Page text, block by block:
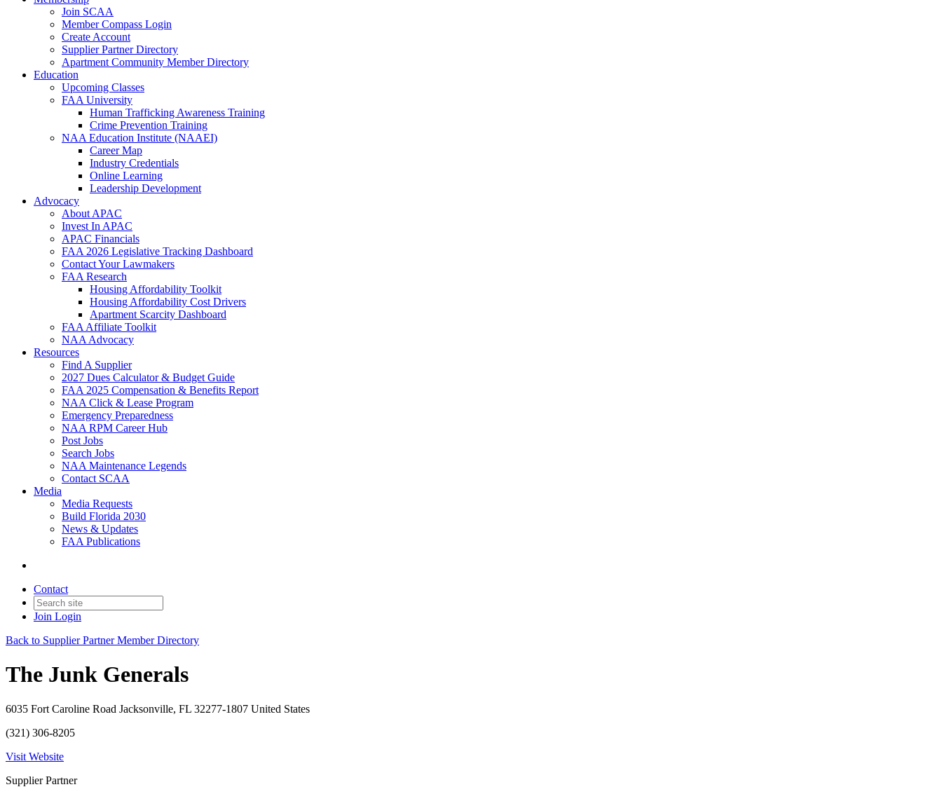
Join SCAA
Member Compass Login
Create Account
Supplier Partner Directory
Apartment Community Member Directory
Education
Upcoming Classes
FAA University
Human Trafficking Awareness Training
Crime Prevention Training
NAA Education Institute (NAAEI)
Career Map
Industry Credentials
Online Learning
Leadership Development
Advocacy
About APAC
Invest In APAC
APAC Financials
FAA 2026 Legislative Tracking Dashboard
Contact Your Lawmakers
FAA Research
Housing Affordability Toolkit
Housing Affordability Cost Drivers
Apartment Scarcity Dashboard
FAA Affiliate Toolkit
NAA Advocacy
Resources
Find A Supplier
2027 Dues Calculator & Budget Guide
FAA 2025 Compensation & Benefits Report
NAA Click & Lease Program
Emergency Preparedness
NAA RPM Career Hub
Post Jobs
Search Jobs
NAA Maintenance Legends
Contact SCAA
Media
Media Requests
Build Florida 2030
News & Updates
FAA Publications
Contact
Join Login
Back to Supplier Partner Member Directory
The Junk Generals
6035 Fort Caroline Road Jacksonville, FL 32277-1807 United States
(321) 306-8205
Visit Website
Supplier Partner